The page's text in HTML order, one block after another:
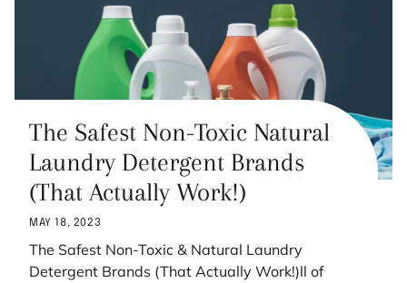
The Safest Non-Toxic Natural
Laundry Detergent Brands
(That Actually Work!)
MAY 18, 2023
The Safest Non-Toxic & Natural Laundry
Detergent Brands (That Actually Work!)ll of